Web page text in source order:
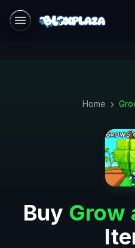
Skip to main content
Home
Buy Grow